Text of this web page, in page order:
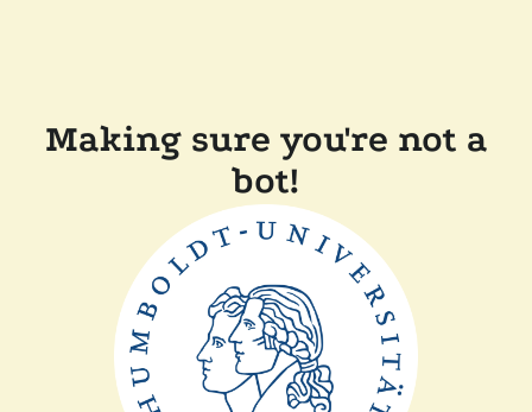
Making sure you're not a
bot!